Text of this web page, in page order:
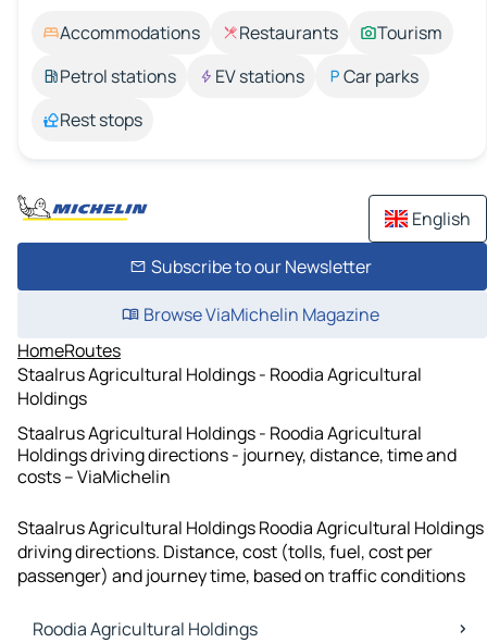
Accommodations Restaurants
Tourism
Petrol stations
EV stations
Car parks
Rest stops
English
Subscribe to our Newsletter
Browse ViaMichelin Magazine
HomeRoutes
Staalrus Agricultural Holdings - Roodia Agricultural
Holdings
Staalrus Agricultural Holdings - Roodia Agricultural
Holdings driving directions - journey, distance, time and
costs – ViaMichelin
Staalrus Agricultural Holdings Roodia Agricultural Holdings
driving directions. Distance, cost (tolls, fuel, cost per
passenger) and journey time, based on traffic conditions
Roodia Agricultural Holdings